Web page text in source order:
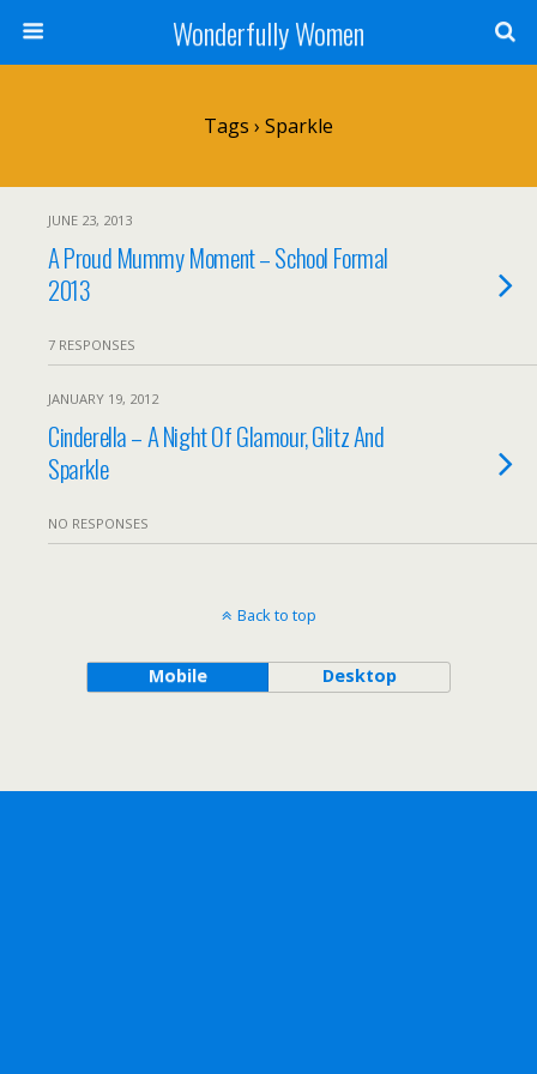
Wonderfully Women
Tags › Sparkle
JUNE 23, 2013
A Proud Mummy Moment – School Formal
2013
7 RESPONSES
JANUARY 19, 2012
Cinderella – A Night Of Glamour, Glitz And
Sparkle
NO RESPONSES
Back to top
Mobile Desktop